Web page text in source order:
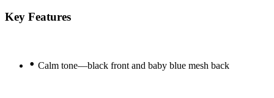
Key Features
• Calm tone—black front and baby blue mesh back